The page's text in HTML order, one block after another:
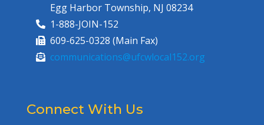
Egg Harbor Township, NJ 08234
1-888-JOIN-152
609-625-0328 (Main Fax)
communications@ufcwlocal152.org
Connect With Us